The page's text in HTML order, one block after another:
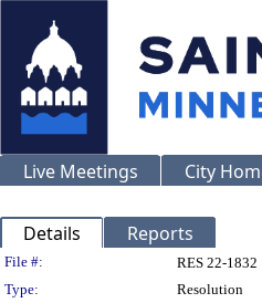
Live Meetings City
Details Reports
Legislation
File #: RES 22-1832
Type:
Resolution